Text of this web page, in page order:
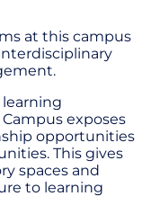
at this campus
exposes
opportunities
This gives
spaces and
to learning